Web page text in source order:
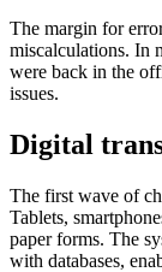
The margin for
miscalculations. In
were back in the
issues.
Digital
The first wave of
Tablets,
paper forms. The
with databases,